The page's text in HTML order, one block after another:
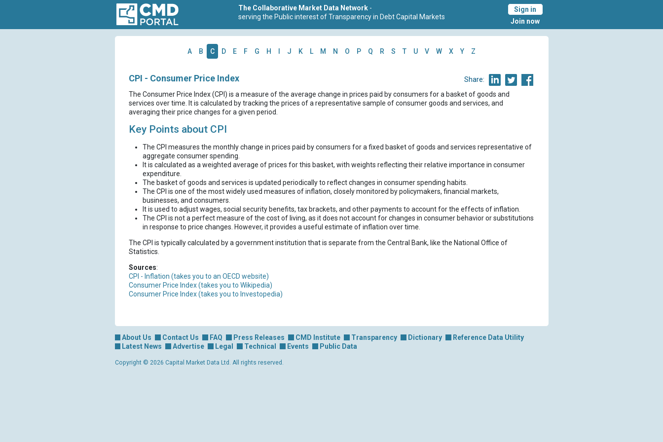
The Collaborative Market Data Network -
serving the Public interest of Transparency in Debt Capital Markets
Sign in
Join now
A B C D E F G H J K L M N O P Q R S T U V W X Y Z
Share:
CPI - Consumer Price Index
The Consumer Price Index (CPI) is a measure of the average change in prices paid by consumers for a basket of goods and
services over time. It is calculated by tracking the prices of a representative sample of consumer goods and services, and
averaging their price changes for a given period.
Key Points about CPI
The CPI measures the monthly change in prices paid by consumers for a fixed basket of goods and services representative of
aggregate consumer spending.
It is calculated as a weighted average of prices for this basket, with weights reflecting their relative importance in consumer
expenditure.
The basket of goods and services is updated periodically to reflect changes in consumer spending habits.
The CPI is one of the most widely used measures of inflation, closely monitored by policymakers, financial markets,
businesses, and consumers.
It is used to adjust wages, social security benefits, tax brackets, and other payments to account for the effects of inflation.
The CPI is not a perfect measure of the cost of living, as it does not account for changes in consumer behavior or substitutions
in response to price changes. However, it provides a useful estimate of inflation over time.
The CPI is typically calculated by a government institution that is separate from the Central Bank, like the National Office of
Statistics.
Sources:
CPI - Inflation (takes you to an OECD website)
Consumer Price Index (takes you to Wikipedia)
Consumer Price Index (takes you to Investopedia)
About Us Contact Us FAQ Press Releases CMD Institute Transparency Dictionary
Reference Data Utility
Latest News
Advertise Legal Technical Events Public Data
Copyright © 2026 Capital Market Data Ltd. All rights reserved.